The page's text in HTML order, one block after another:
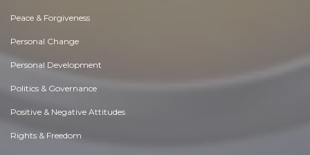
Peace & Forgiveness
Personal Change
Personal Development
Politics & Governance
Positive & Negative Attitudes
Rights & Freedom